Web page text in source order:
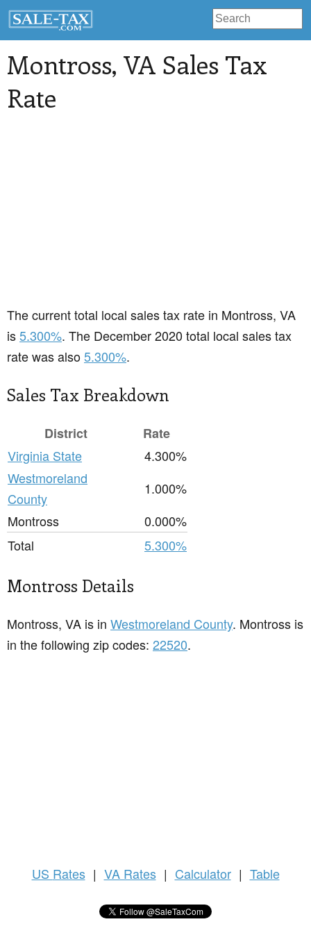
Montross, VA Sales Tax
Rate
The current total local sales tax rate in Montross, VA
is5.300%. The December 2020 total local sales tax
rate was also5.300%.
Sales Tax Breakdown
District
Rate
Virginia State
4.300%
Westmoreland
County
1.000%
Montross
0.000%
Total
5.300%
Montross Details
Montross, VA is in Westmoreland County. Montross is
in the following zip codes: 22520.
US Rates | VA Rates | Calculator | Table